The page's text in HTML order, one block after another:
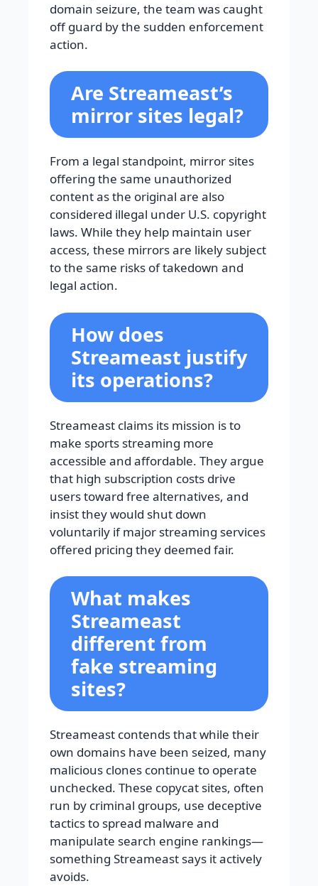
domain seizure, the team was caught
off guard by the sudden enforcement
action.
Are Streameast’s
mirror sites legal?
From a legal standpoint, mirror sites
offering the same unauthorized
content as the original are also
considered illegal under U.S. copyright
laws. While they help maintain user
access, these mirrors are likely subject
to the same risks of takedown and
legal action.
How does
Streameast justify
its operations?
Streameast claims its mission is to
make sports streaming more
accessible and affordable. They argue
that high subscription costs drive
users toward free alternatives, and
insist they would shut down
voluntarily if major streaming services
offered pricing they deemed fair.
What makes
Streameast
different from
fake streaming
sites?
Streameast contends that while their
own domains have been seized, many
malicious clones continue to operate
unchecked. These copycat sites, often
run by criminal groups, use deceptive
tactics to spread malware and
manipulate search engine rankings—
something Streameast says it actively
avoids.